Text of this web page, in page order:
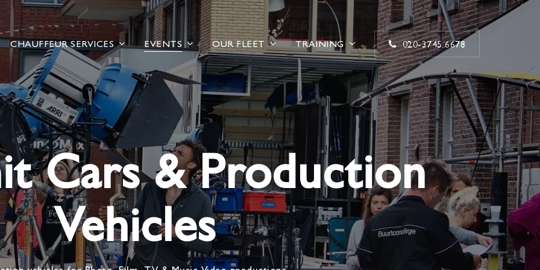
CHAUFFEUR SERVICES EVENTS OUR FLEET TRAINING 020-3745 6678
Cars & Production
Vehicles